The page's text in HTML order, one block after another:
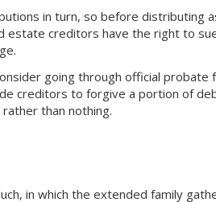
in turn, so before distributing
estate creditors have the right to
going through official
creditors to forgive a portion of
than nothing.
in which the extended family